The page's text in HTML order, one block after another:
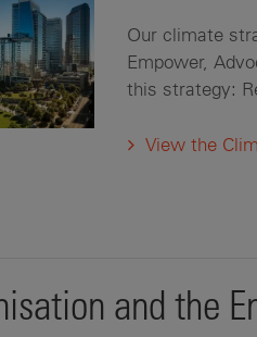
Our climate
Empower,
this strategy:
View the
and the